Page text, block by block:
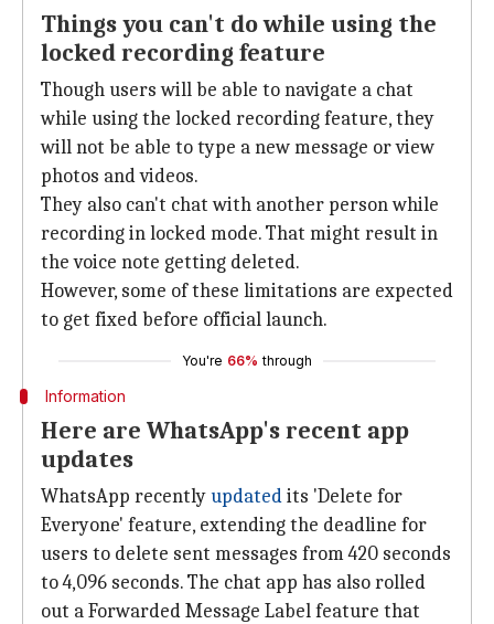
Things you can't do while using the
locked recording feature
Though users will be able to navigate a chat
while using the locked recording feature, they
will not be able to type a new message or view
photos and videos.
They also can't chat with another person while
recording in locked mode. That might result in
the voice note getting deleted.
However, some of these limitations are expected
to get fixed before official launch.
You're 66% through
Information
Here are WhatsApp's recent app
updates
WhatsApp recentlyupdatedits 'Delete for
Everyone' feature, extending the deadline for
users to delete sent messages from 420 seconds
to 4,096 seconds. The chat app has also rolled
out a Forwarded Message Label feature that